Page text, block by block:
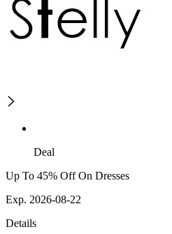
Deal
Up To 45% Off On Dresses
Exp. 2026-08-22
Details